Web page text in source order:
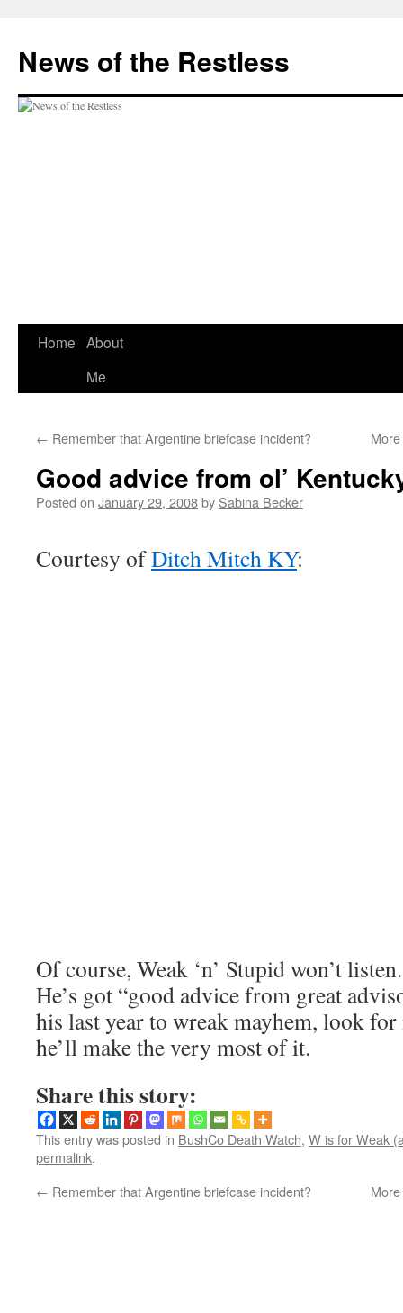
content
News of the Restless
Home About
Me
← Remember that Argentine briefcase incident?
Good advice from ol’
Posted on January 29, 2008by Sabina Becker
Courtesy ofDitch Mitch KY:
Of course, Weak ‘n’ Stupid won’t
He’s got “good advice from great
his last year to wreak mayhem, look
he’ll make the very most of it.
Share this story:
This entry was posted in BushCo Death Watch, W is for Weak
permalink.
← Remember that Argentine briefcase incident?